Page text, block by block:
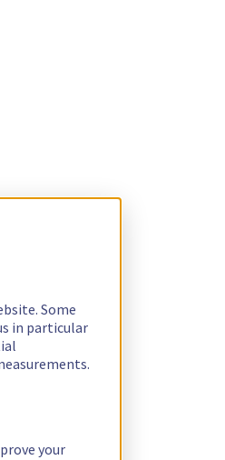
Some
in particular
your